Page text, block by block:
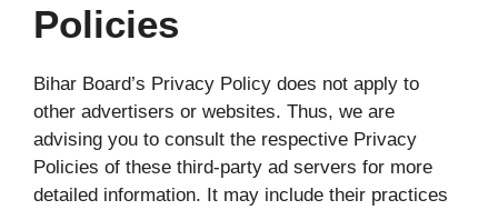
Policies
Bihar Board’s Privacy Policy does not apply to
other advertisers or websites. Thus, we are
advising you to consult the respective Privacy
Policies of these third-party ad servers for more
detailed information. It may include their practices